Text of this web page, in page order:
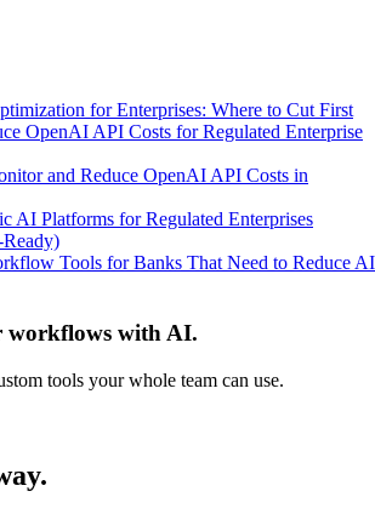
for Enterprises: Where to Cut First
OpenAI API Costs for Regulated Enterprise
and Reduce OpenAI API Costs in
AI Platforms for Regulated Enterprises
Tools for Banks That Need to Reduce AI
workflows with AI.
tools your whole team can use.